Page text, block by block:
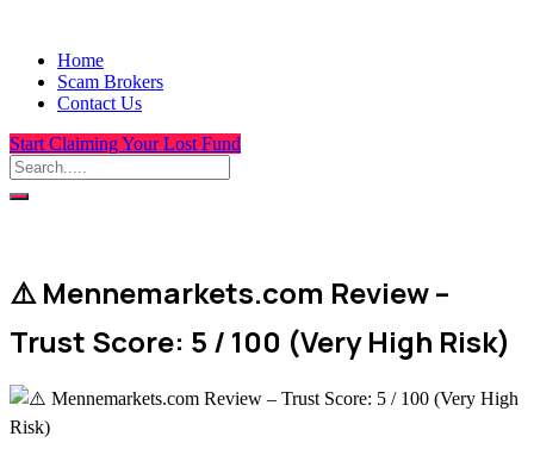
Home
Scam Brokers
Contact Us
Start Claiming Your Lost Fund
⚠️ Mennemarkets.com Review –
Trust Score: 5 / 100 (Very High Risk)